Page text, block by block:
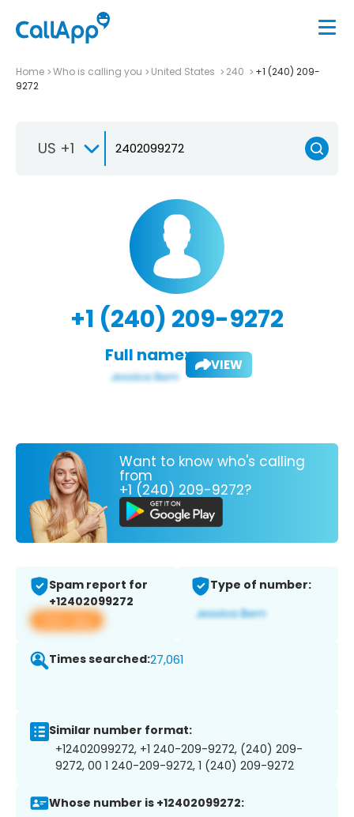
Home Who is calling you United States 240
+1 (240) 209-
9272
US +1
+1 (240) 209-9272
Full name: VIEW
Want to know who's calling
from
+1 (240) 209-9272?
Spam report for
+12402099272
View app
Type of number:
Times searched:27,061
Similar number format:
+12402099272, +1 240-209-9272, (240) 209-
9272, 00 1 240-209-9272, 1 (240) 209-9272
Whose number is +12402099272: